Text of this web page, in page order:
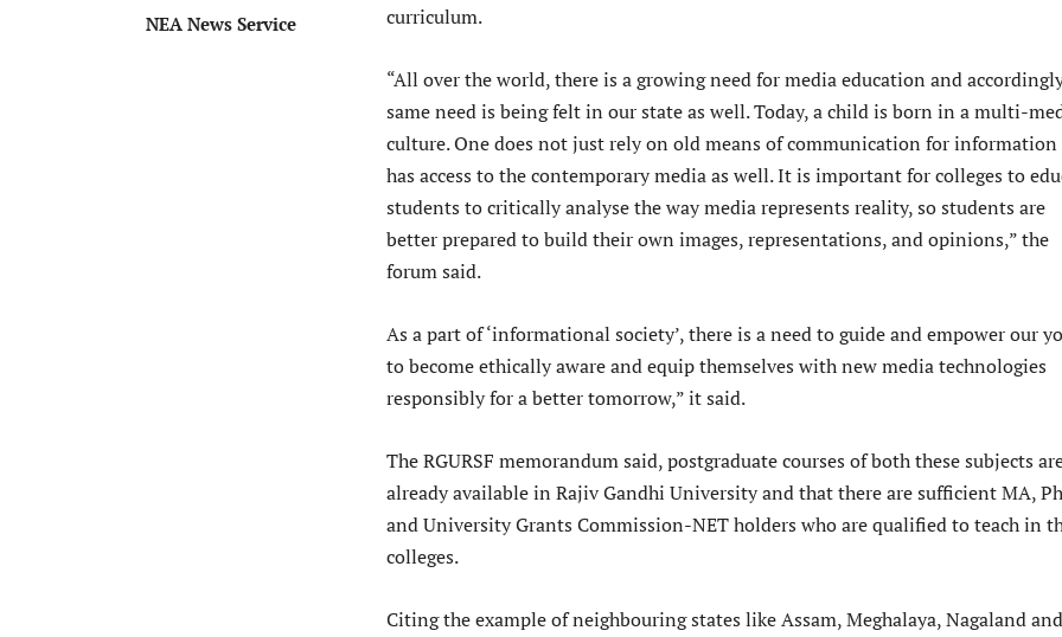
NEA News Service
curriculum.
“All over the world, there is a growing need for media education and
same need is being felt in our state as well. Today, a child is born in a multi-
culture. One does not just rely on old means of communication for
has access to the contemporary media as well. It is important for colleges to
students to critically analyse the way media represents reality, so students are
better prepared to build their own images, representations, and opinions,” the
forum said.
As a part of ‘informational society’, there is a need to guide and empower our
to become ethically aware and equip themselves with new media technologies
responsibly for a better tomorrow,” it said.
The RGURSF memorandum said, postgraduate courses of both these subjects
already available in Rajiv Gandhi University and that there are sufficient MA,
and University Grants Commission-NET holders who are qualified to teach in
colleges.
Citing the example of neighbouring states like Assam, Meghalaya, Nagaland and